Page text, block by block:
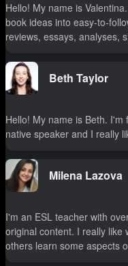
Hello! My name is
book ideas into easy-to-
reviews, essays, analyses,
Beth Taylor
Hello! My name is Beth.
native speaker and I really
Milena Lazova
I'm an ESL teacher with
original content. I really like
others learn some aspects